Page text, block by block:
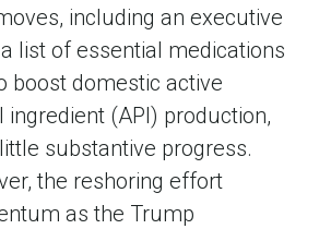
including an executive
list of essential medications
boost domestic active
(API) production,
substantive progress.
the reshoring effort
as the Trump